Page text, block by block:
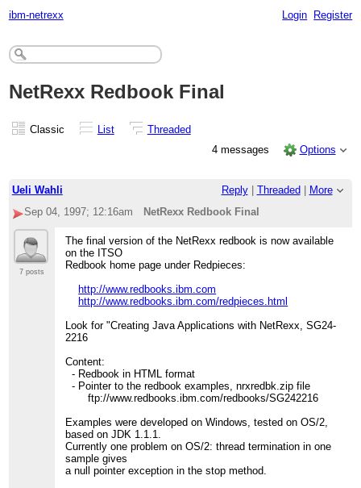
ibm-netrexx Login Register
NetRexx Redbook Final
Classic List
Threaded
4 messages
Options
Ueli Wahli Reply| Threaded
More
Sep 04, 1997; 12:16am
NetRexx Redbook Final
7 posts
The final version of the NetRexx redbook is now available
on the ITSO
Redbook home page under Redpieces:
http://www.redbooks.ibm.com
http://www.redbooks.ibm.com/redpieces.html
Look for "Creating Java Applications with NetRexx, SG24-
2216
Content:
- Redbook in HTML format
- Pointer to the redbook examples, nrxredbk.zip file
ftp://www.redbooks.ibm.com/redbooks/SG242216
Examples were developed on Windows, tested on OS/2,
based on JDK 1.1.1.
Currently one problem on OS/2: thread termination in one
sample gives
a null pointer exception in the stop method.